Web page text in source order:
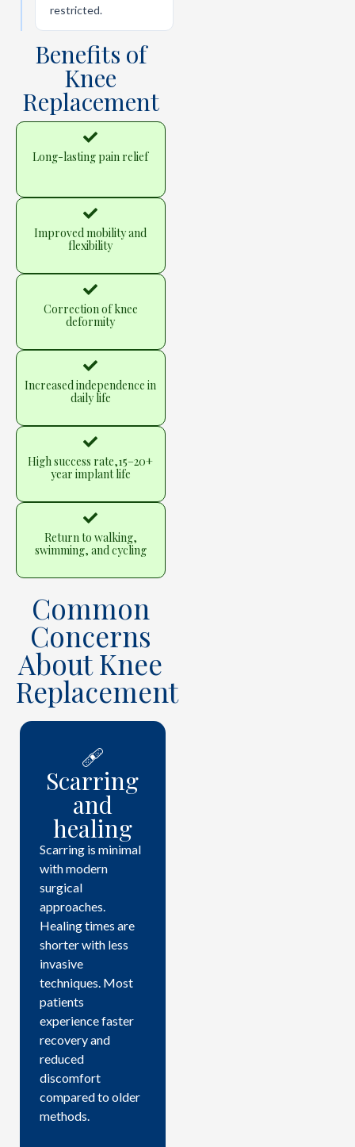
restricted.
Benefits of
Knee
Replacement
Long-lasting pain relief
Improved mobility and
flexibility
Correction of knee
deformity
Increased independence in
daily life
High success rate,15–20+
year implant life
Return to walking,
swimming, and cycling
Common
Concerns
About Knee
Replacement
🩹
Scarring
and
healing
Scarring is minimal
with modern
surgical
approaches.
Healing times are
shorter with less
invasive
techniques. Most
patients
experience faster
recovery and
reduced
discomfort
compared to older
methods.